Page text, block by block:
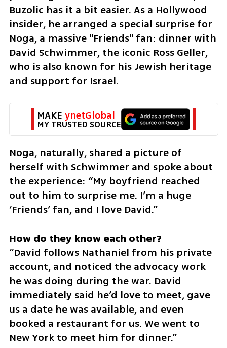
Buzolic has it a bit easier. As a Hollywood
insider, he arranged a special surprise for
Noga, a massive "Friends" fan: dinner with
David Schwimmer, the iconic Ross Geller,
who is also known for his Jewish heritage
and support for Israel.
MAKE ynetGlobal
MY TRUSTED SOURCE
Noga, naturally, shared a picture of
herself with Schwimmer and spoke about
the experience: “My boyfriend reached
out to him to surprise me. I’m a huge
‘Friends’ fan, and I love David.”
How do they know each other?
“David follows Nathaniel from his private
account, and noticed the advocacy work
he was doing during the war. David
immediately said he’d love to meet, gave
us a date he was available, and even
booked a restaurant for us. We went to
New York to meet him for dinner.”